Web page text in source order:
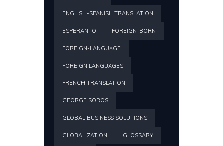
ENGLISH-SPANISH TRANSLATION
ESPERANTO FOREIGN-BORN
FOREIGN-LANGUAGE
FOREIGN LANGUAGES
FRENCH TRANSLATION
GEORGE SOROS
GLOBAL BUSINESS SOLUTIONS
GLOBALIZATION GLOSSARY